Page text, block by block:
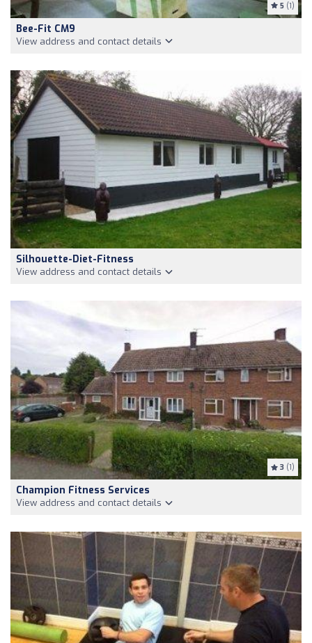
5 (1)
Bee-Fit CM9
View address and contact details
Silhouette-Diet-Fitness
View address and contact details
3 (1)
Champion Fitness Services
View address and contact details